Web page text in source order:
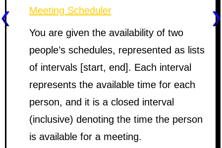
Meeting Scheduler
You are given the availability of two
people’s schedules, represented as lists
of intervals [start, end]. Each interval
represents the available time for each
person, and it is a closed interval
(inclusive) denoting the time the person
is available for a meeting.